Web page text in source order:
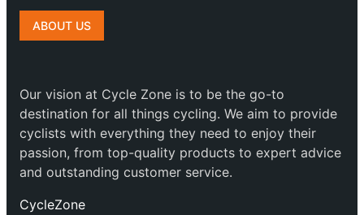
ABOUT US
Our vision at Cycle Zone is to be the go-to
destination for all things cycling. We aim to provide
cyclists with everything they need to enjoy their
passion, from top-quality products to expert advice
and outstanding customer service.
CycleZone